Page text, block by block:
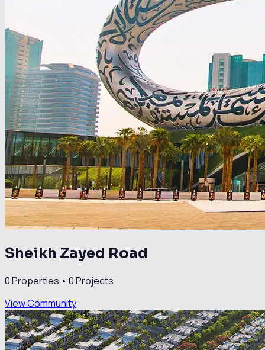
Sheikh Zayed Road
0Properties • 0Projects
View Community